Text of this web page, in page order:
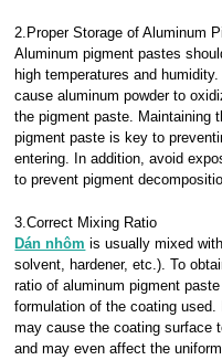
2.Proper Storage of Aluminum
Aluminum pigment pastes
high temperatures and
cause aluminum powder to
the pigment paste. Maintaining
pigment paste is key to
entering. In addition, avoid
to prevent pigment
3.Correct Mixing Ratio
Dán nhôm is usually mixed
solvent, hardener, etc.). To
ratio of aluminum pigment
formulation of the coating
may cause the coating surface
and may even affect the